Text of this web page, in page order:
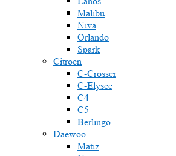
Malibu
Niva
Orlando
Spark
Citroen
C-Crosser
C-Elysee
C4
C5
Berlingo
Daewoo
Matiz